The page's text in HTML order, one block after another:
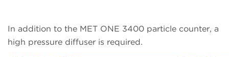
In addition to the MET ONE 3400 particle counter, a
high pressure diffuser is required.